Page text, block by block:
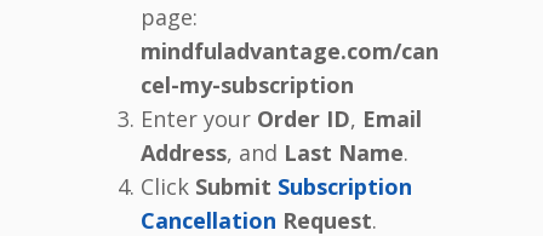
page:
mindfuladvantage.com/can
cel-my-subscription
Enter your Order ID, Email
Address, and Last Name.
Click Submit Subscription
Cancellation Request.